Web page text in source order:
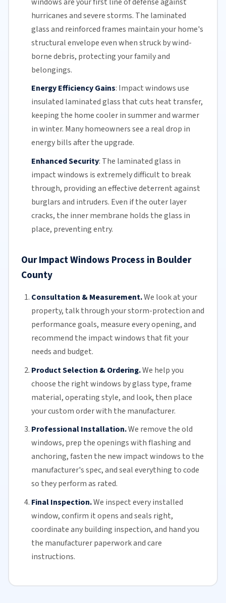
hurricanes andsevere storms. The laminated
glassand reinforced frames maintain your home's
structural envelope even when struck by wind-
borne debris, protecting your family and
belongings.
Energy Efficiency Gains: Impact windows use
insulated laminated glass that cuts heat transfer,
keeping the home cooler in summer and warmer
in winter. Many homeowners see a real drop in
energy billsafter the upgrade.
Enhanced Security: The laminated glass in
impact windows is extremely difficult to break
through, providing an effective deterrent against
burglars and intruders. Even if the outer layer
cracks, the inner membrane holds the glass in
place, preventing entry.
Our Impact Windows Process in Boulder
County
Consultation & Measurement.We look at your
property, talk through your storm-protection and
performance goals, measure every opening, and
recommend the impact windows that fit your
needs and budget.
Product Selection & Ordering.We help you
choose the right windows by glass type, frame
material, operating style, and look, then place
your custom order with the manufacturer.
Professional Installation.We remove the old
windows, prep the openings with flashing and
anchoring, fasten the new impact windows to the
manufacturer's spec, and seal everything to code
so they perform as rated.
Final Inspection.We inspect every installed
window, confirm it opens and seals right,
coordinate any building inspection, and hand you
the manufacturer paperwork and care
instructions.